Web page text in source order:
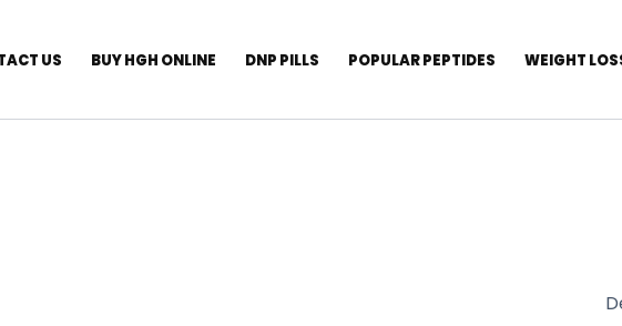
US BUY HGH ONLINE DNP PILLS POPULAR PEPTIDES WEIGHT